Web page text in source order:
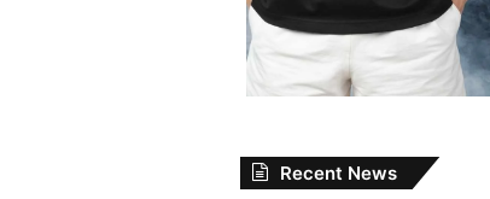
Recent News